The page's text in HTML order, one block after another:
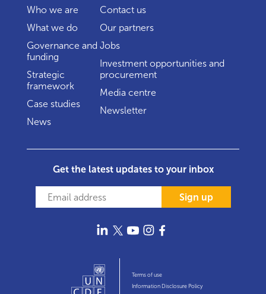
Who we are
What we do
Governance and
funding
Strategic
framework
Case studies
News
Contact us
Our partners
Jobs
Investment opportunities and
procurement
Media centre
Newsletter
Get the latest updates to your inbox
Sign up
Terms of use
Information Disclosure Policy